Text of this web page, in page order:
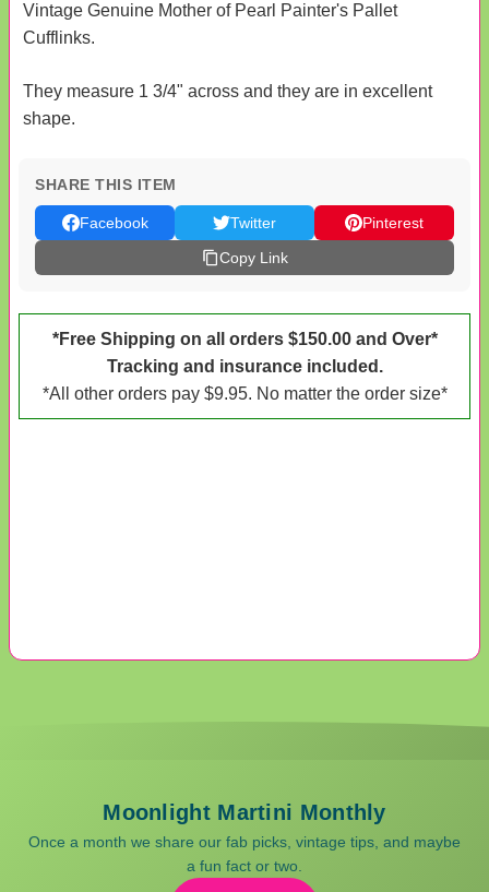
Vintage Genuine Mother of Pearl Painter's Pallet
Cufflinks.
They measure 1 3/4" across and they are in excellent
shape.
SHARE THIS ITEM
Facebook Twitter
Pinterest
Copy Link
*Free Shipping on all orders $150.00 and Over*
Tracking and insurance included.
*All other orders pay $9.95. No matter the order size*
Moonlight Martini Monthly
Once a month we share our fab picks, vintage tips, and maybe
a fun fact or two.